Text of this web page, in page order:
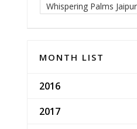
Whispering Palms Jaipur
MONTH LIST
2016
2017